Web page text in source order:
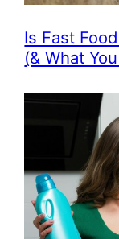
Is Fast
(& What